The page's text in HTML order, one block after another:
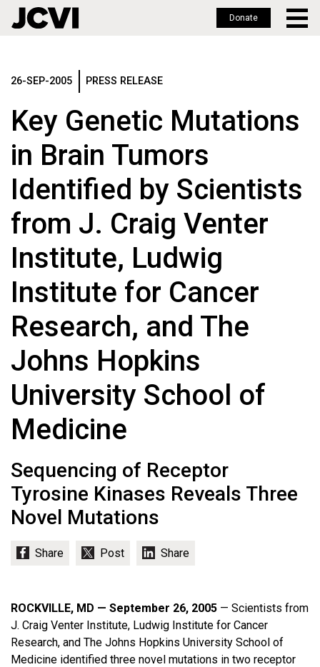
main
Donate
26-SEP-2005 PRESS RELEASE
Key Genetic Mutations
in Brain Tumors
Identified by Scientists
from J. Craig Venter
Institute, Ludwig
Institute for Cancer
Research, and The
Johns Hopkins
University School of
Medicine
Sequencing of Receptor
Tyrosine Kinases Reveals Three
Novel Mutations
ROCKVILLE, MD — September 26, 2005 — Scientists from
J. Craig Venter Institute, Ludwig Institute for Cancer
Research, and The Johns Hopkins University School of
Medicine identified three novel mutations in two receptor